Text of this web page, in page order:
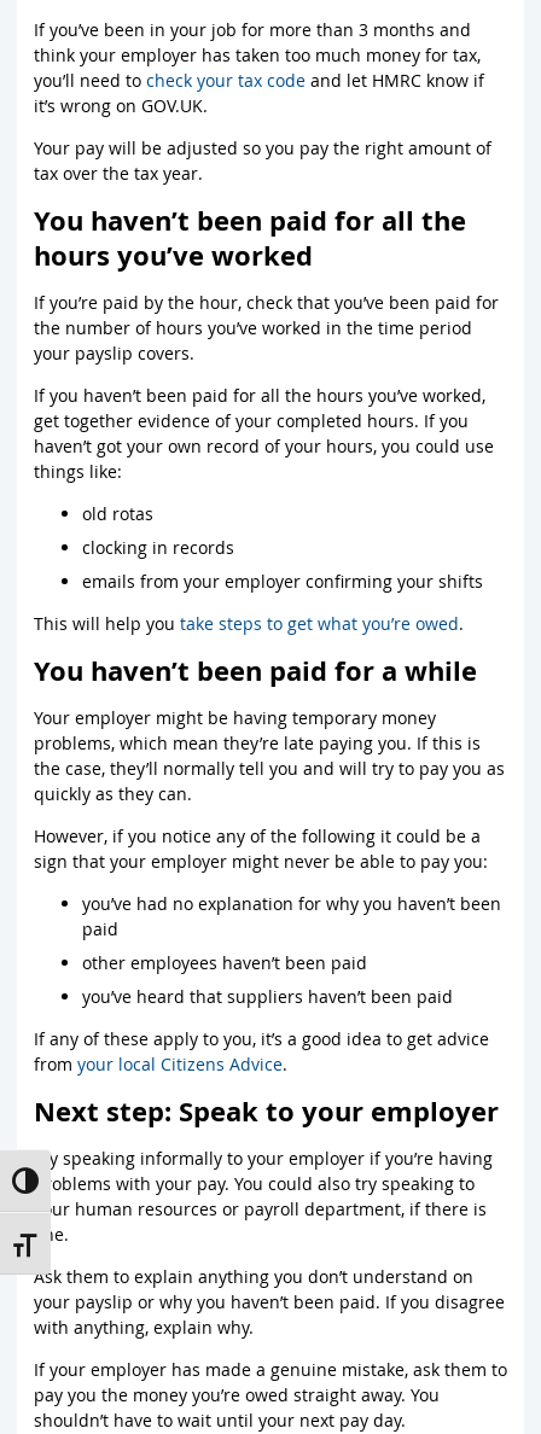
Toggle High Contrast
Toggle Font size
If you’ve been in your job for more than 3 months and
think your employer has taken too much money for tax,
you’ll need to check your tax code and let HMRC know if
it’s wrong on GOV.UK.
Your pay will be adjusted so you pay the right amount of
tax over the tax year.
You haven’t been paid for all the
hours you’ve worked
If you’re paid by the hour, check that you’ve been paid for
the number of hours you’ve worked in the time period
your payslip covers.
If you haven’t been paid for all the hours you’ve worked,
get together evidence of your completed hours. If you
haven’t got your own record of your hours, you could use
things like:
old rotas
clocking in records
emails from your employer confirming your shifts
This will help you take steps to get what you’re owed.
You haven’t been paid for a while
Your employer might be having temporary money
problems, which mean they’re late paying you. If this is
the case, they’ll normally tell you and will try to pay you as
quickly as they can.
However, if you notice any of the following it could be a
sign that your employer might never be able to pay you:
you’ve had no explanation for why you haven’t been
paid
other employees haven’t been paid
you’ve heard that suppliers haven’t been paid
If any of these apply to you, it’s a good idea to get advice
from your local Citizens Advice.
Next step: Speak to your employer
Try speaking informally to your employer if you’re having
problems with your pay. You could also try speaking to
your human resources or payroll department, if there is
one.
Ask them to explain anything you don’t understand on
your payslip or why you haven’t been paid. If you disagree
with anything, explain why.
If your employer has made a genuine mistake, ask them to
pay you the money you’re owed straight away. You
shouldn’t have to wait until your next pay day.